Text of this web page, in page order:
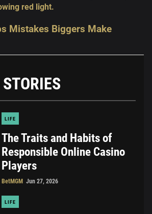
Mistakes Biggers Make
LIFE
The Traits and Habits of
Responsible Online Casino
Players
BetMGM Jun 27, 2026
LIFE